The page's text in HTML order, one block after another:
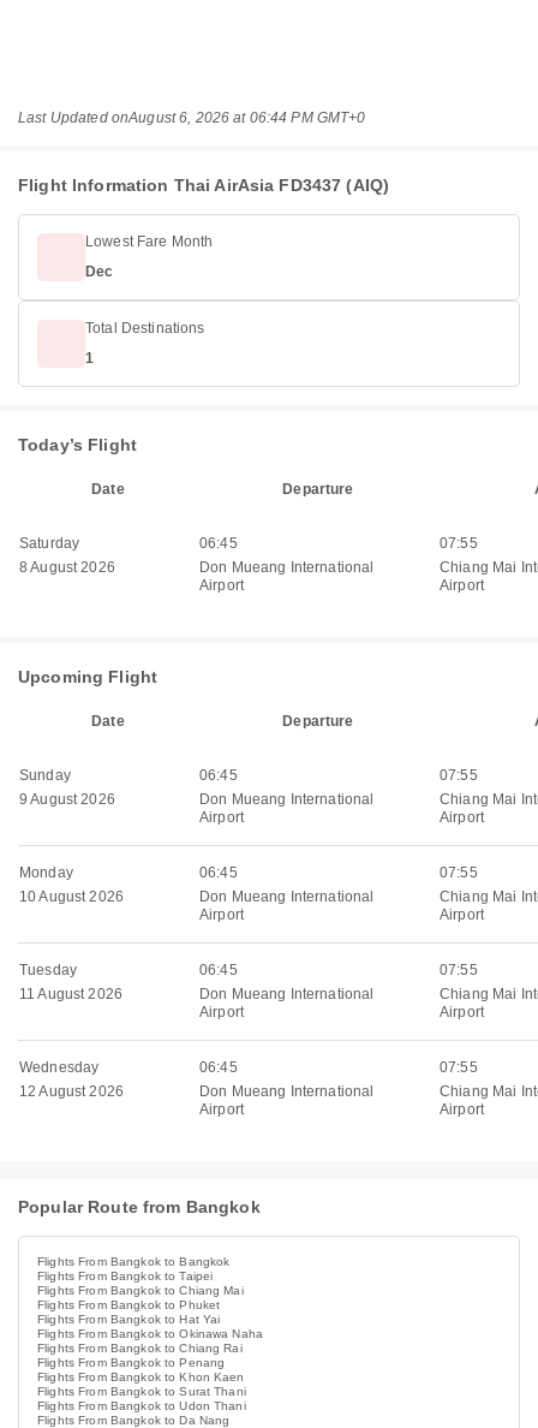
Last Updated onAugust 6, 2026 at 06:44 PM GMT+0
Flight Information Thai AirAsia FD3437 (AIQ)
Lowest Fare Month
Dec
Total Destinations
1
Today’s Flight
Date Departure
Saturday
8 August 2026
06:45
Don Mueang International
Airport
07:55
Chiang Mai
Airport
Upcoming Flight
Date Departure
Sunday
9 August 2026
06:45
Don Mueang International
Airport
07:55
Chiang Mai
Airport
Monday
10 August 2026
06:45
Don Mueang International
Airport
07:55
Chiang Mai
Airport
Tuesday
11 August 2026
06:45
Don Mueang International
Airport
07:55
Chiang Mai
Airport
Wednesday
12 August 2026
06:45
Don Mueang International
Airport
07:55
Chiang Mai
Airport
Popular Route from Bangkok
Flights From Bangkok to Bangkok
Flights From Bangkok to Taipei
Flights From Bangkok to Chiang Mai
Flights From Bangkok to Phuket
Flights From Bangkok to Hat Yai
Flights From Bangkok to Okinawa Naha
Flights From Bangkok to Chiang Rai
Flights From Bangkok to Penang
Flights From Bangkok to Khon Kaen
Flights From Bangkok to Surat Thani
Flights From Bangkok to Udon Thani
Flights From Bangkok to Da Nang